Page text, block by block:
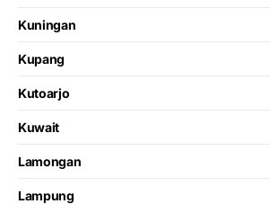
Kuningan
Kupang
Kutoarjo
Kuwait
Lamongan
Lampung